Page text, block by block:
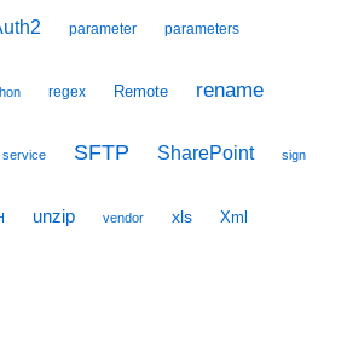
parameter parameters
regex Remote rename
service SFTP SharePoint sign
unzip vendor xls Xml